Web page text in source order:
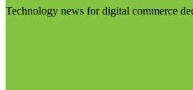
Technology news for digital commerce